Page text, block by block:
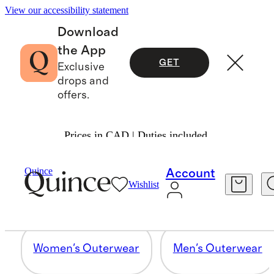
View our accessibility statement
Download
the App
Exclusive
drops and
offers.
GET
Prices in CAD | Duties included.
Quince
Wishlist
Account
OUTERWEAR
57 items
Women's Outerwear Men's Outerwear